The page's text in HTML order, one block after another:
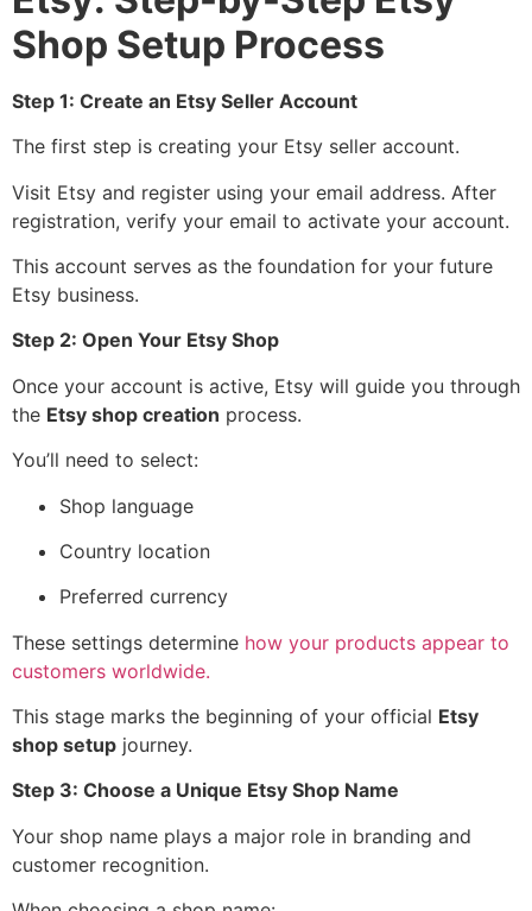
Shop Setup Process
Step 1: Create an Etsy Seller Account
The first step is creating your Etsy seller account.
Visit Etsy and register using your email address. After
registration, verify your email to activate your account.
This account serves as the foundation for your future
Etsy business.
Step 2: Open Your Etsy Shop
Once your account is active, Etsy will guide you through
the Etsy shop creation process.
You’ll need to select:
Shop language
Country location
Preferred currency
These settings determine how your products appear to
customers worldwide.
This stage marks the beginning of your official Etsy
shop setup journey.
Step 3: Choose a Unique Etsy Shop Name
Your shop name plays a major role in branding and
customer recognition.